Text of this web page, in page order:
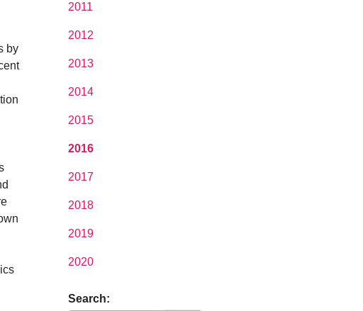
by
2011
2012
2013
2014
2015
2016
2017
2018
2019
2020
Search: